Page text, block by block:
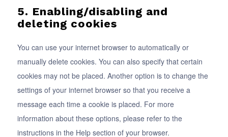
5. Enabling/disabling and
deleting cookies
You can use your internet browser to automatically or
manually delete cookies. You can also specify that certain
cookies may not be placed. Another option is to change the
settings of your internet browser so that you receive a
message each time a cookie is placed. For more
information about these options, please refer to the
instructions in the Help section of your browser.